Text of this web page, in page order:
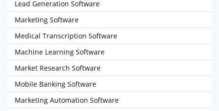
Lead Generation Software
Marketing Software
Medical Transcription Software
Machine Learning Software
Market Research Software
Mobile Banking Software
Marketing Automation Software